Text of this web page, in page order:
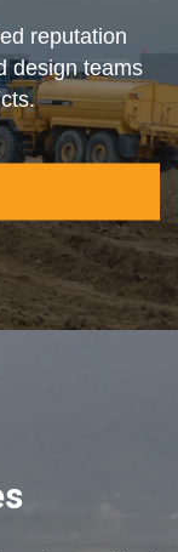
reputation
design teams